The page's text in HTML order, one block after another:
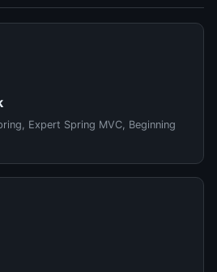
Expert Spring MVC, Beginning